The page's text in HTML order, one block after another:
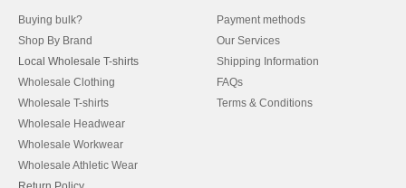
Buying bulk?
Shop By Brand
Local Wholesale T-shirts
Wholesale Clothing
Wholesale T-shirts
Wholesale Headwear
Wholesale Workwear
Wholesale Athletic Wear
Payment methods
Our Services
Shipping Information
FAQs
Terms & Conditions